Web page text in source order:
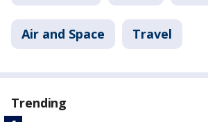
Air and Space Travel
Trending